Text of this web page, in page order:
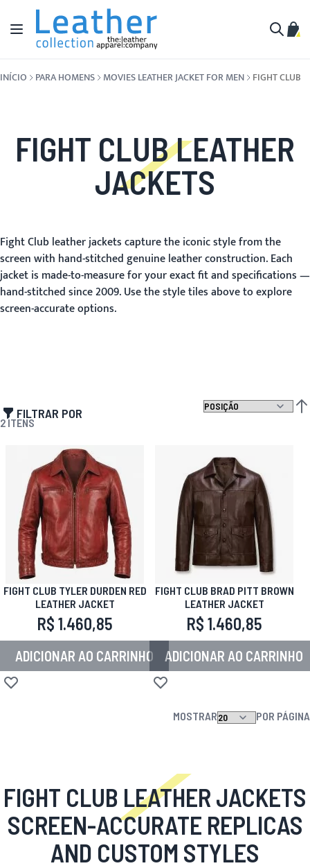
Pular para o conteúdo
Alternar Nav
INÍCIO PARA HOMENS MOVIES LEATHER JACKET FOR MEN FIGHT CLUB
FIGHT CLUB LEATHER
JACKETS
Fight Club leather jackets capture the iconic style from the
screen with hand-stitched genuine leather construction. Each
jacket is made-to-measure for your exact fit and specifications —
hand-stitched since 2009. Use the style tiles above to explore
screen-accurate options.
FILTRAR POR
2ITENS
FIGHT CLUB TYLER DURDEN RED
LEATHER JACKET
R$ 1.460,85
ADICIONAR AO CARRINHO
Adicionar à lista de desejos
FIGHT CLUB BRAD PITT BROWN
LEATHER JACKET
R$ 1.460,85
ADICIONAR AO CARRINHO
Adicionar à lista de desejos
MOSTRAR POR PÁGINA
FIGHT CLUB LEATHER JACKETS
SCREEN-ACCURATE REPLICAS
AND CUSTOM STYLES